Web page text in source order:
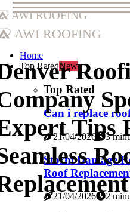
AWI Roofing
AWI Roofing
Home
Top RatedNew
Top Rated
Can i replace
21/04/2026 3
Storm Damage
Roof
21/04/2026 2
Tips